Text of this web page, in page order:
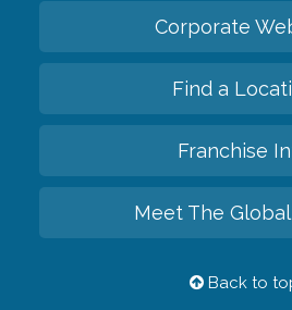
Corporate
Find a
Franchise
Meet The
Back to